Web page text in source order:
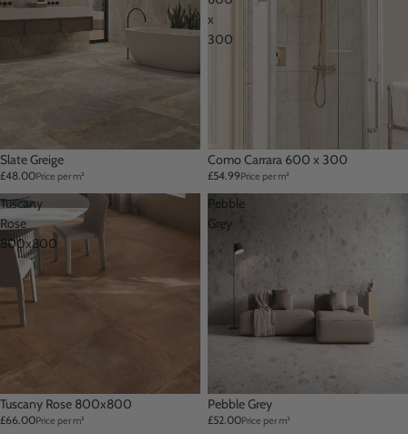
Slate Greige
£48.00Price per m²
x
300
Como Carrara 600 x 300
£54.99Price per m²
Tuscany
Rose
800x800
Tuscany Rose 800x800
£66.00Price per m²
Pebble
Grey
Pebble Grey
£52.00Price per m²